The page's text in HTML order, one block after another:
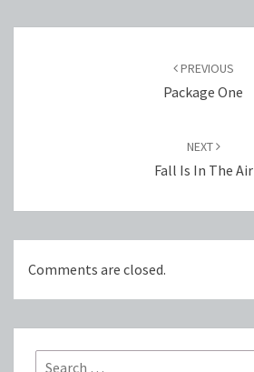
PREVIOUS
Package One
NEXT
Fall Is In The Air
Comments are closed.
Search